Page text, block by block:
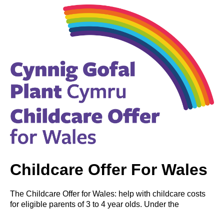
Childcare Offer For Wales
The Childcare Offer for Wales: help with childcare costs
for eligible parents of 3 to 4 year olds. Under the